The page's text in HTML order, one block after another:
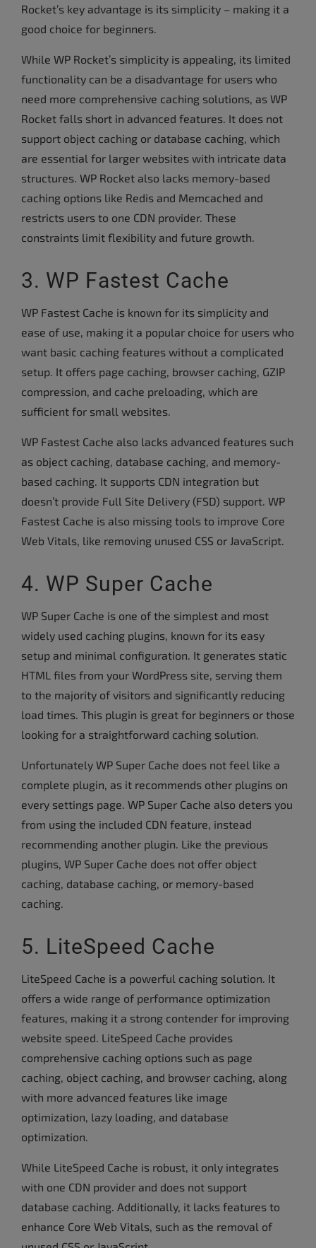
Rocket’s key advantage is its simplicity – making it a
good choice for beginners.
While WP Rocket’s simplicity is appealing, its limited
functionality can be a disadvantage for users who
need more comprehensive caching solutions, as WP
Rocket falls short in advanced features. It does not
support object caching or database caching, which
are essential for larger websites with intricate data
structures. WP Rocket also lacks memory-based
caching options like Redis and Memcached and
restricts users to one CDN provider. These
constraints limit flexibility and future growth.
3. WP Fastest Cache
WP Fastest Cache is known for its simplicity and
ease of use, making it a popular choice for users who
want basic caching features without a complicated
setup. It offers page caching, browser caching, GZIP
compression, and cache preloading, which are
sufficient for small websites.
WP Fastest Cache also lacks advanced features such
as object caching, database caching, and memory-
based caching. It supports CDN integration but
doesn’t provide Full Site Delivery (FSD) support. WP
Fastest Cache is also missing tools to improve Core
Web Vitals, like removing unused CSS or JavaScript.
4. WP Super Cache
WP Super Cache is one of the simplest and most
widely used caching plugins, known for its easy
setup and minimal configuration. It generates static
HTML files from your WordPress site, serving them
to the majority of visitors and significantly reducing
load times. This plugin is great for beginners or those
looking for a straightforward caching solution.
Unfortunately WP Super Cache does not feel like a
complete plugin, as it recommends other plugins on
every settings page. WP Super Cache also deters you
from using the included CDN feature, instead
recommending another plugin. Like the previous
plugins, WP Super Cache does not offer object
caching, database caching, or memory-based
caching.
5. LiteSpeed Cache
LiteSpeed Cache is a powerful caching solution. It
offers a wide range of performance optimization
features, making it a strong contender for improving
website speed. LiteSpeed Cache provides
comprehensive caching options such as page
caching, object caching, and browser caching, along
with more advanced features like image
optimization, lazy loading, and database
optimization.
While LiteSpeed Cache is robust, it only integrates
with one CDN provider and does not support
database caching. Additionally, it lacks features to
enhance Core Web Vitals, such as the removal of